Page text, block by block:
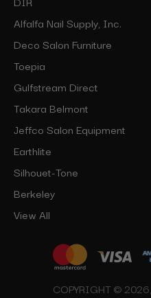
Alfalfa Nail Supply, Inc.
Deco Salon Furniture
Toepia
Gulfstream Direct
Takara Belmont
Jeffco Salon Equipment
Earthlite
Silhouet-Tone
Berkeley
View All
COPYRIGHT ©